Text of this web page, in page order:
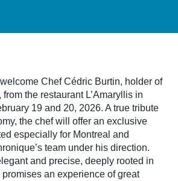
Chef Cédric Burtin, holder of
the restaurant L’Amaryllis in
19 and 20, 2026. A true tribute
the chef will offer an exclusive
especially for Montreal and
team under his direction.
and precise, deeply rooted in
promises an experience of great